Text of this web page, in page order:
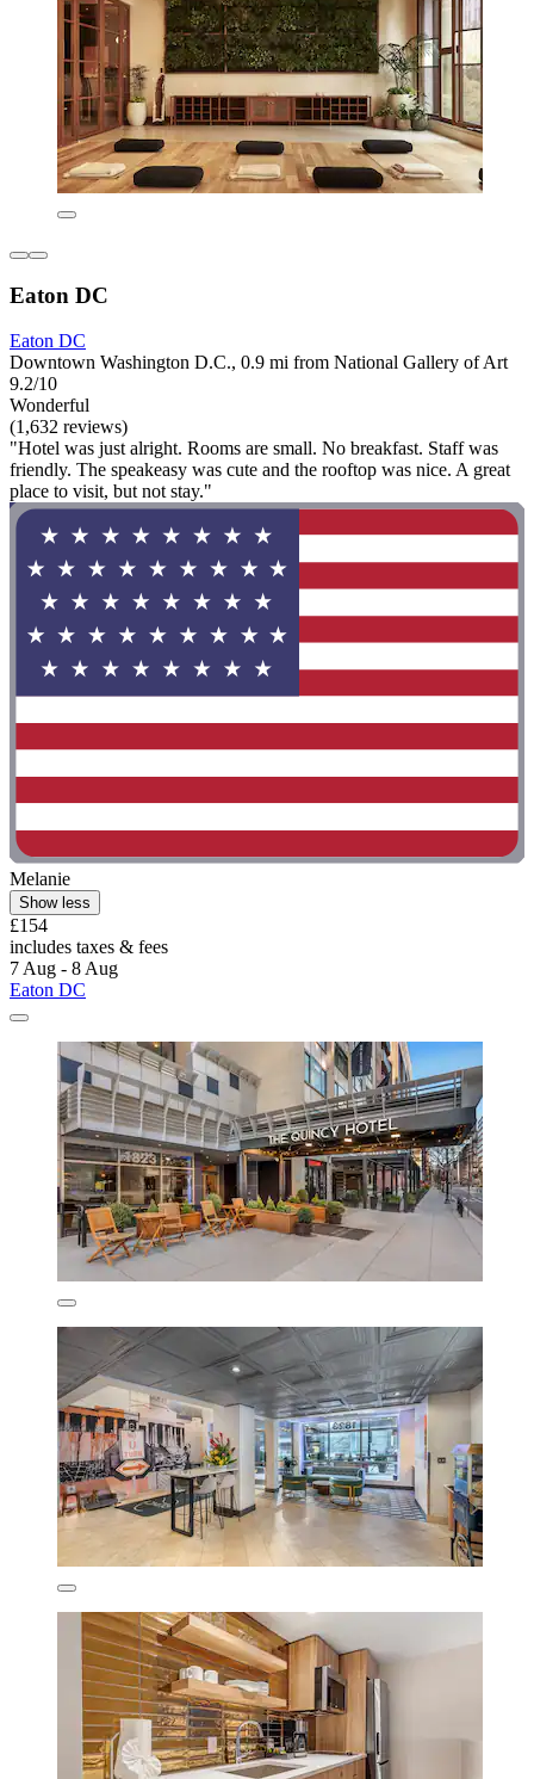
Eaton DC
Eaton DC
Downtown Washington D.C., 0.9 mi from National Gallery of Art
9.2/10
Wonderful
(1,632 reviews)
"Hotel was just alright. Rooms are small. No breakfast. Staff was
friendly. The speakeasy was cute and the rooftop was nice. A great
place to visit, but not stay."
Melanie
Show less
£154
includes taxes & fees
7 Aug - 8 Aug
Eaton DC